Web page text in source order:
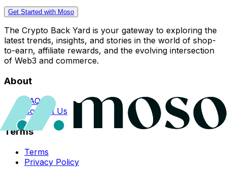
Get Started with Moso
The Crypto Back Yard is your gateway to exploring the
latest trends, insights, and stories in the world of shop-
to-earn, affiliate rewards, and the evolving intersection
of Web3 and commerce.
About
FAQs
Contact Us
Terms
Terms
Privacy Policy